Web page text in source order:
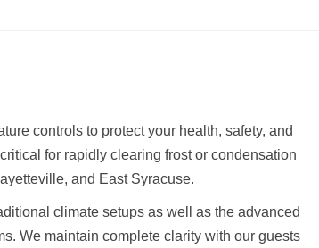
controls to protect your health, safety, and
for rapidly clearing frost or condensation
and East Syracuse.
climate setups as well as the advanced
We maintain complete clarity with our guests